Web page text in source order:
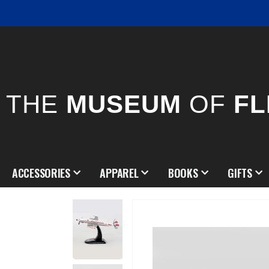
THE MUSEUM OF
ACCESSORIES APPAREL BOOKS GIFTS
of